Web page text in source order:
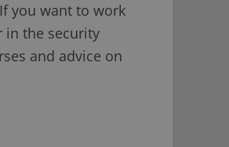
you want to work
in the security
and advice on